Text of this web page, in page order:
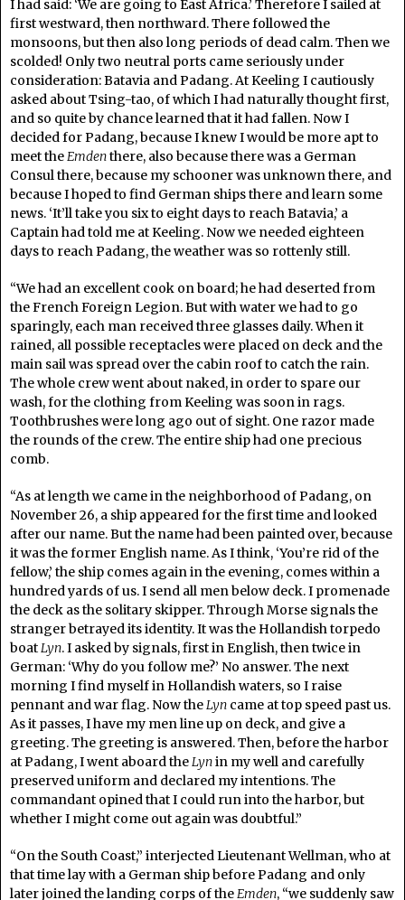
I had said: ‘We are going to East Africa.’ Therefore I sailed at
first westward, then northward. There followed the
monsoons, but then also long periods of dead calm. Then we
scolded! Only two neutral ports came seriously under
consideration: Batavia and Padang. At Keeling I cautiously
asked about Tsing-tao, of which I had naturally thought first,
and so quite by chance learned that it had fallen. Now I
decided for Padang, because I knew I would be more apt to
meet theEmdenthere, also because there was a German
Consul there, because my schooner was unknown there, and
because I hoped to find German ships there and learn some
news. ‘It’ll take you six to eight days to reach Batavia,’ a
Captain had told me at Keeling. Now we needed eighteen
days to reach Padang, the weather was so rottenly still.
“We had an excellent cook on board; he had deserted from
the French Foreign Legion. But with water we had to go
sparingly, each man received three glasses daily. When it
rained, all possible receptacles were placed on deck and the
main sail was spread over the cabin roof to catch the rain.
The whole crew went about naked, in order to spare our
wash, for the clothing from Keeling was soon in rags.
Toothbrushes were long ago out of sight. One razor made
the rounds of the crew. The entire ship had one precious
comb.
“As at length we came in the neighborhood of Padang, on
November 26, a ship appeared for the first time and looked
after our name. But the name had been painted over, because
it was the former English name. As I think, ‘You’re rid of the
fellow,’ the ship comes again in the evening, comes within a
hundred yards of us. I send all men below deck. I promenade
the deck as the solitary skipper. Through Morse signals the
stranger betrayed its identity. It was the Hollandish torpedo
boatLyn. I asked by signals, first in English, then twice in
German: ‘Why do you follow me?’ No answer. The next
morning I find myself in Hollandish waters, so I raise
pennant and war flag. Now theLyn came at top speed past us.
As it passes, I have my men line up on deck, and give a
greeting. The greeting is answered. Then, before the harbor
at Padang, I went aboard theLynin my well and carefully
preserved uniform and declared my intentions. The
commandant opined that I could run into the harbor, but
whether I might come out again was doubtful.”
“On the South Coast,” interjected Lieutenant Wellman, who at
that time lay with a German ship before Padang and only
later joined the landing corps of theEmden, “we suddenly saw